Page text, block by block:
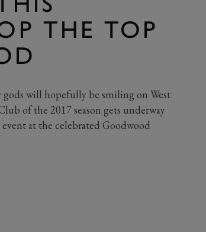
THE TOP
gods will hopefully be smiling on West
of the 2017 season gets underway
at the celebrated Goodwood